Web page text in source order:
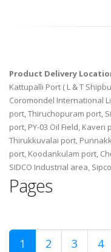
Product Delivery
Kattupalli Port ( L & T
Coromondel International
port, Thiruchopuram port,
port, PY-03 Oil Field,
Thirukkuvalai port,
port, Koodankulam port,
SIDCO Industrial area,
Pages
1 2 3 4